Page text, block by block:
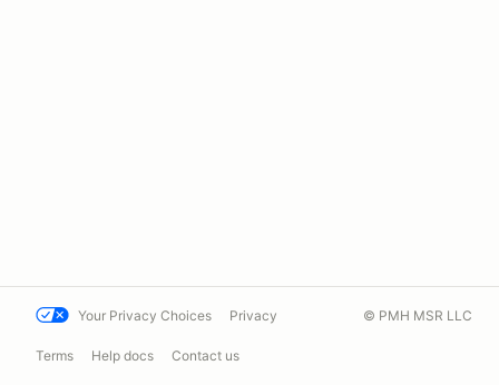
Your Privacy Choices Privacy
Terms Help docs Contact us
© PMH MSR LLC